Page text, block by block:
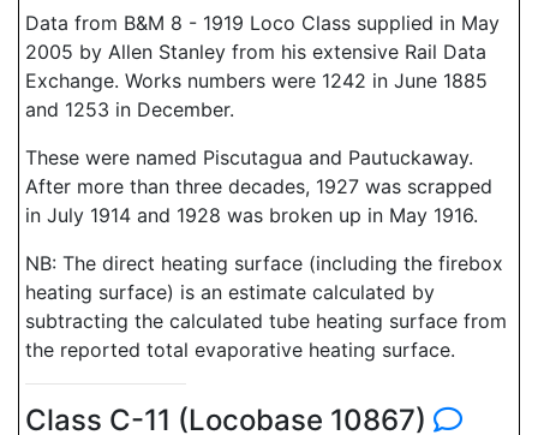
Data from B&M 8 - 1919 Loco Class supplied in May
2005 by Allen Stanley from his extensive Rail Data
Exchange. Works numbers were 1242 in June 1885
and 1253 in December.
These were named Piscutagua and Pautuckaway.
After more than three decades, 1927 was scrapped
in July 1914 and 1928 was broken up in May 1916.
NB: The direct heating surface (including the firebox
heating surface) is an estimate calculated by
subtracting the calculated tube heating surface from
the reported total evaporative heating surface.
Class C-11 (Locobase 10867)